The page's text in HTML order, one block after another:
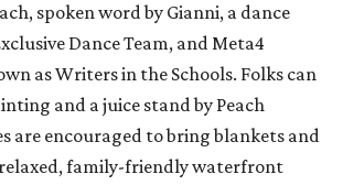
spoken word by Gianni, a dance
Dance Team, and Meta4
as Writers in the Schools. Folks can
and a juice stand by Peach
are encouraged to bring blankets and
family-friendly waterfront